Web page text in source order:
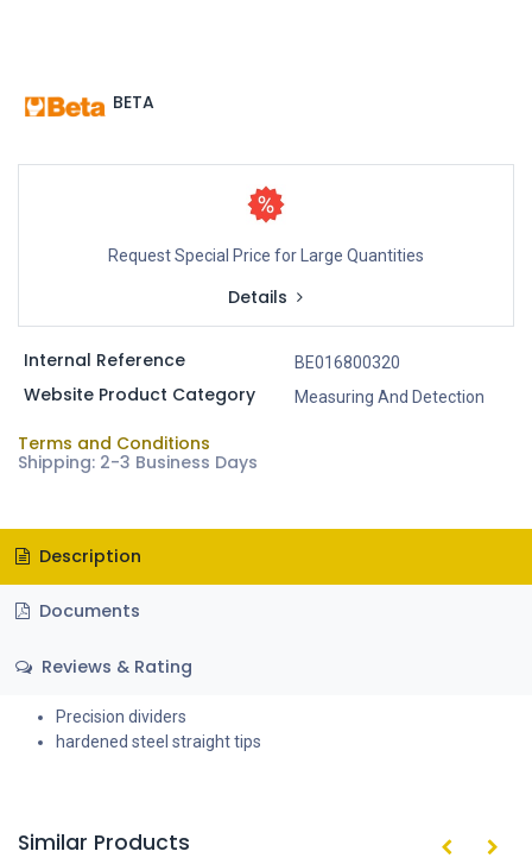
BETA
Request Special Price for Large Quantities
Details
Internal Reference BE016800320
Website Product Category Measuring And Detection
Terms and Conditions
Shipping: 2-3 Business Days
Description
Documents
Reviews & Rating
Precision dividers
hardened steel straight tips
Similar Products